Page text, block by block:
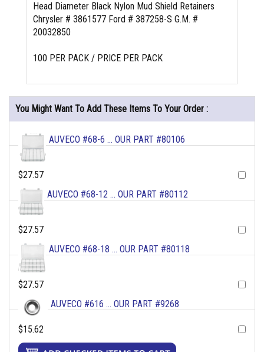
Head Diameter Black Nylon Mud Shield Retainers
Chrysler # 3861577 Ford # 387258-S G.M. #
20032850
100 PER PACK / PRICE PER PACK
You Might Want To Add These Items To Your Order :
AUVECO #68-6 ... OUR PART #80106
$27.57
AUVECO #68-12 ... OUR PART #80112
$27.57
AUVECO #68-18 ... OUR PART #80118
$27.57
AUVECO #616 ... OUR PART #9268
$15.62